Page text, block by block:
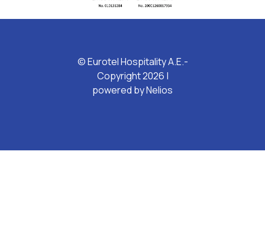
© Eurotel Hospitality A.E.-
Copyright 2026 |
powered byNelios